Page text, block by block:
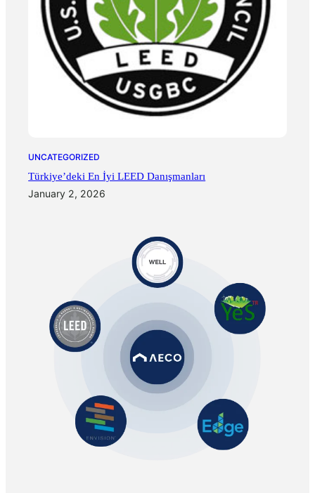
UNCATEGORIZED
Türkiye’deki En İyi LEED Danışmanları
January 2, 2026